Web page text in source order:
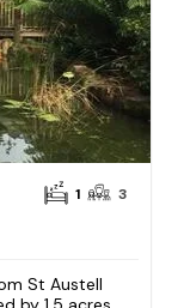
1 3
St Austell